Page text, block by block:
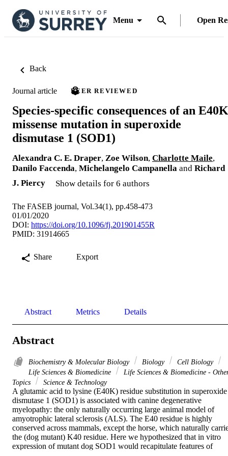
Menu Open
Back
Journal article PEER REVIEWED
Species-specific consequences of an E40K
missense mutation in superoxide
dismutase 1 (SOD1)
Alexandra C. E. Draper, Zoe Wilson, Charlotte Maile,
Danilo Faccenda, Michelangelo Campanella and Richard
J. Piercy
Show details for 6 authors
The FASEB journal, Vol.34(1), pp.458-473
01/01/2020
DOI: https://doi.org/10.1096/fj.201901455R
PMID: 31914665
Share Export
Abstract Metrics Details
Abstract
Biochemistry & Molecular Biology Biology
Cell Biology
Life Sciences & Biomedicine
Life Sciences & Biomedicine -
Topics
Science & Technology
A glutamic acid to lysine (E40K) residue substitution in superoxide
dismutase 1 (SOD1) is associated with canine degenerative
myelopathy: the only naturally occurring large animal model of
amyotrophic lateral sclerosis (ALS). The E40 residue is highly
conserved across mammals, except the horse, which naturally
the (dog mutant) K40 residue. Here we hypothesized that in vitro
expression of mutant dog SOD1 would recapitulate features of